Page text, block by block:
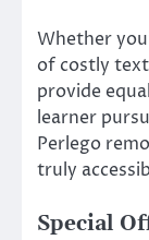
Whether
of costly
provide
learner
Perlego
truly
Special